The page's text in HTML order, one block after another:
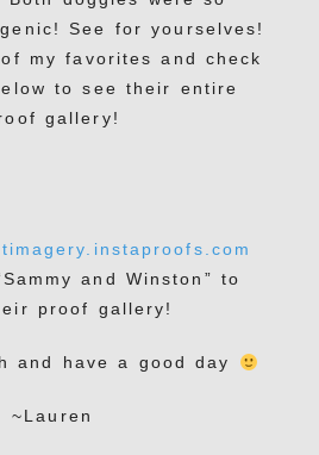
See for yourselves!
my favorites and check
to see their entire
gallery!
and Winston” to
proof gallery!
and have a good day
~Lauren